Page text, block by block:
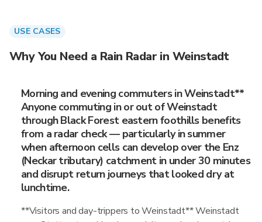
USE CASES
Why You Need a Rain Radar in Weinstadt
Morning and evening commuters in Weinstadt**
Anyone commuting in or out of Weinstadt
through Black Forest eastern foothills benefits
from a radar check — particularly in summer
when afternoon cells can develop over the Enz
(Neckar tributary) catchment in under 30 minutes
and disrupt return journeys that looked dry at
lunchtime.
**Visitors and day-trippers to Weinstadt** Weinstadt